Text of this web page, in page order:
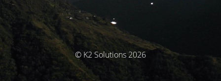
© K2 Solutions 2026